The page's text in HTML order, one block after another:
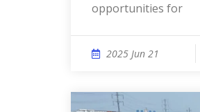
opportunities for
2025 Jun 21